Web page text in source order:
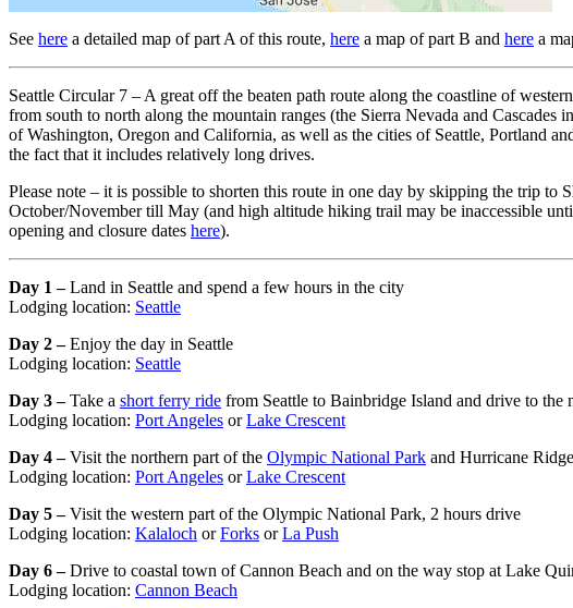
See here a detailed map of part A of this route, here a map of part B and here a
Seattle Circular 7 – A great off the beaten path route along the coastline of
from south to north along the mountain ranges (the Sierra Nevada and
of Washington, Oregon and California, as well as the cities of Seattle, Portland
the fact that it includes relatively long drives.
Please note – it is possible to shorten this route in one day by skipping the trip
October/November till May (and high altitude hiking trail may be inaccessible
opening and closure dates here).
Day 1 –Land in Seattle and spend a few hours in the city
Lodging location: Seattle
Day 2 –Enjoy the day in Seattle
Lodging location: Seattle
Day 3 –Take a short ferry ride from Seattle to Bainbridge Island and drive to
Lodging location: Port Angeles orLake Crescent
Day 4 –Visit the northern part of the Olympic National Park and Hurricane
Lodging location: Port Angeles orLake Crescent
Day 5 –Visit the western part of the Olympic National Park, 2 hours drive
Lodging location: Kalaloch orForks orLa Push
Day 6 –Drive to coastal town of Cannon Beach and on the way stop at Lake
Lodging location: Cannon Beach